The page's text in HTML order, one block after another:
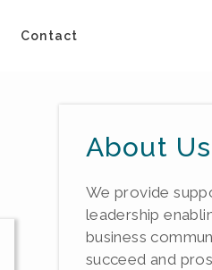
Contact
About Us
We provide
leadership
business
succeed and